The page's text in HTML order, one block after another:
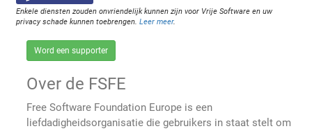
Enkele diensten zouden onvriendelijk kunnen zijn voor Vrije Software en uw
privacy schade kunnen toebrengen.Leer meer.
Word een supporter
Over de FSFE
Free Software Foundation Europe is een
liefdadigheidsorganisatie die gebruikers in staat stelt om